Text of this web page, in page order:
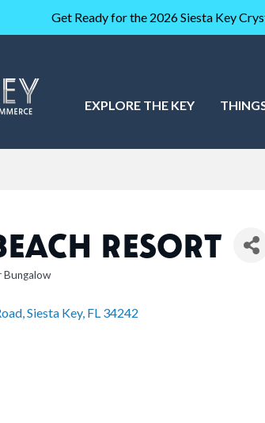
Get Ready for the 2026 Siesta Key
EXPLORE THE KEY
RESORT
Siesta Key FL 34242